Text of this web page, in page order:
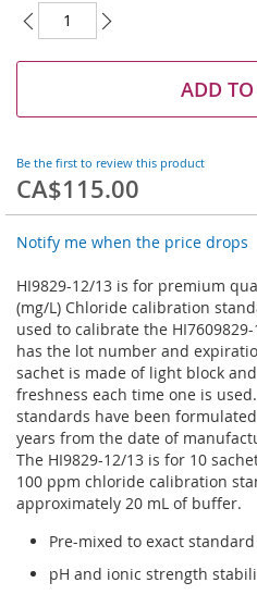
beginning
the
ADD
Be the first to review this product
CA$115.00
Notify me when the price drops
HI9829-12/13 is for premium
(mg/L) Chloride calibration
used to calibrate the
has the lot number and
sachet is made of light block
freshness each time one is
standards have been
years from the date of
The HI9829-12/13 is for 10
100 ppm chloride calibration
approximately 20 mL of buffer.
Pre-mixed to exact
pH and ionic strength